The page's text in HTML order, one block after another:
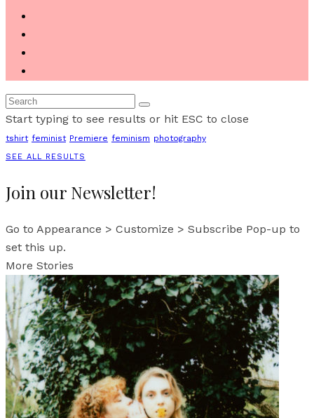
Start typing to see results or hit ESC to close
tshirt feminist Premiere feminism photography
SEE ALL RESULTS
Join our Newsletter!
Go to Appearance > Customize > Subscribe Pop-up to
set this up.
More Stories